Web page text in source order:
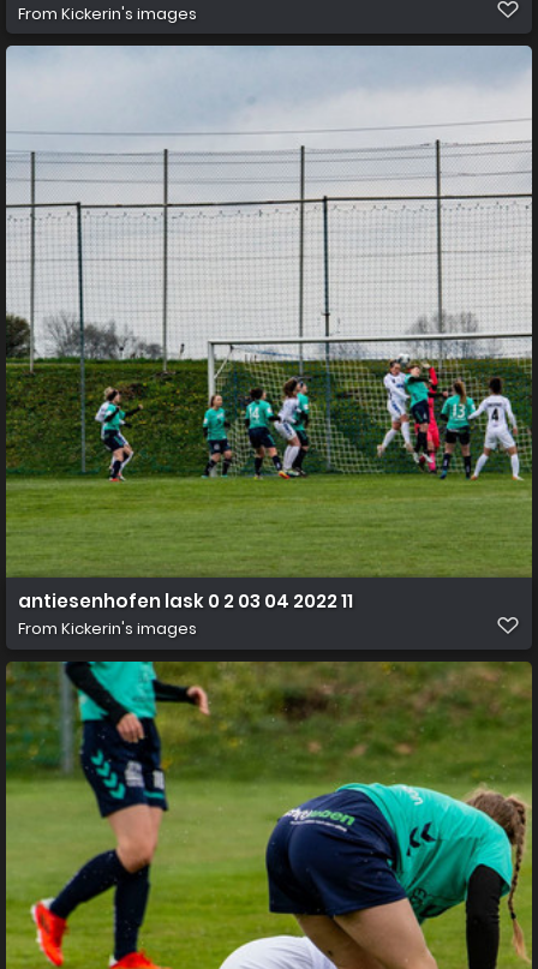
From Kickerin's images
antiesenhofen lask 0 2 03 04 2022 11
From Kickerin's images